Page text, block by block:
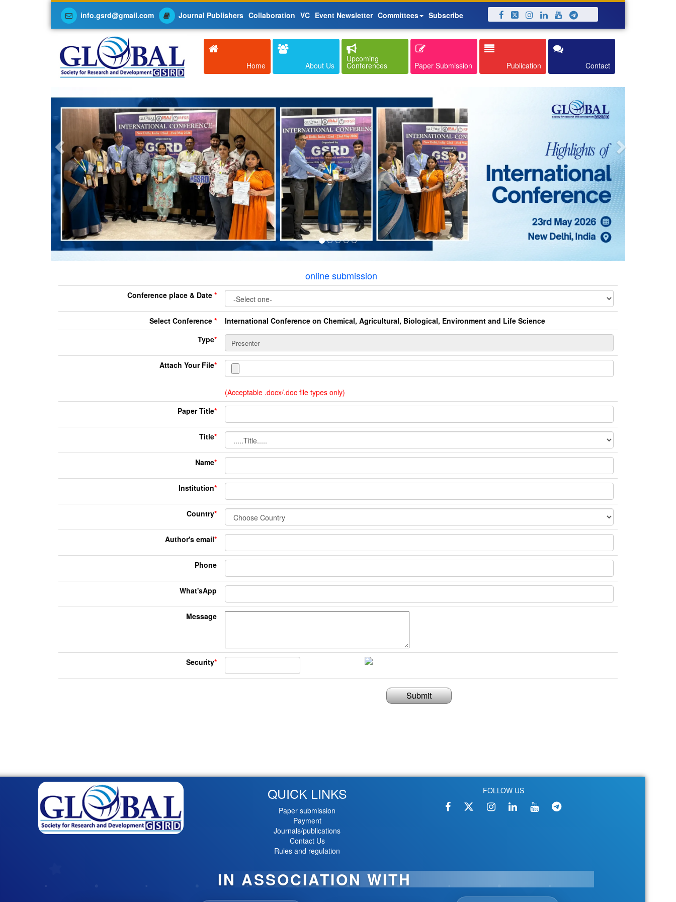
info.gsrd@gmail.com Journal Publishers Collaboration VC Event Newsletter Committees Subscribe
Home About Us
Upcoming
Conferences Paper Submission Publication Contact
Previous
online submission
Conference place & Date *
Select Conference *
International Conference on Chemical, Agricultural, Biological, Environment and Life Science
Type*
Attach Your File*
(Acceptable .docx/.doc file types only)
Paper Title*
Title*
Name*
Institution*
Country*
Author's email*
Phone
What'sApp
Message
Security*
Submit
QUICK LINKS
Paper submission
Payment
Journals/publications
Contact Us
Rules and regulation
FOLLOW US
IN ASSOCIATION WITH